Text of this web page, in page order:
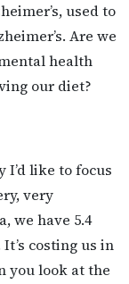
used to
Are we
health
our diet?
like to focus
very
we have 5.4
costing us in
you look at the